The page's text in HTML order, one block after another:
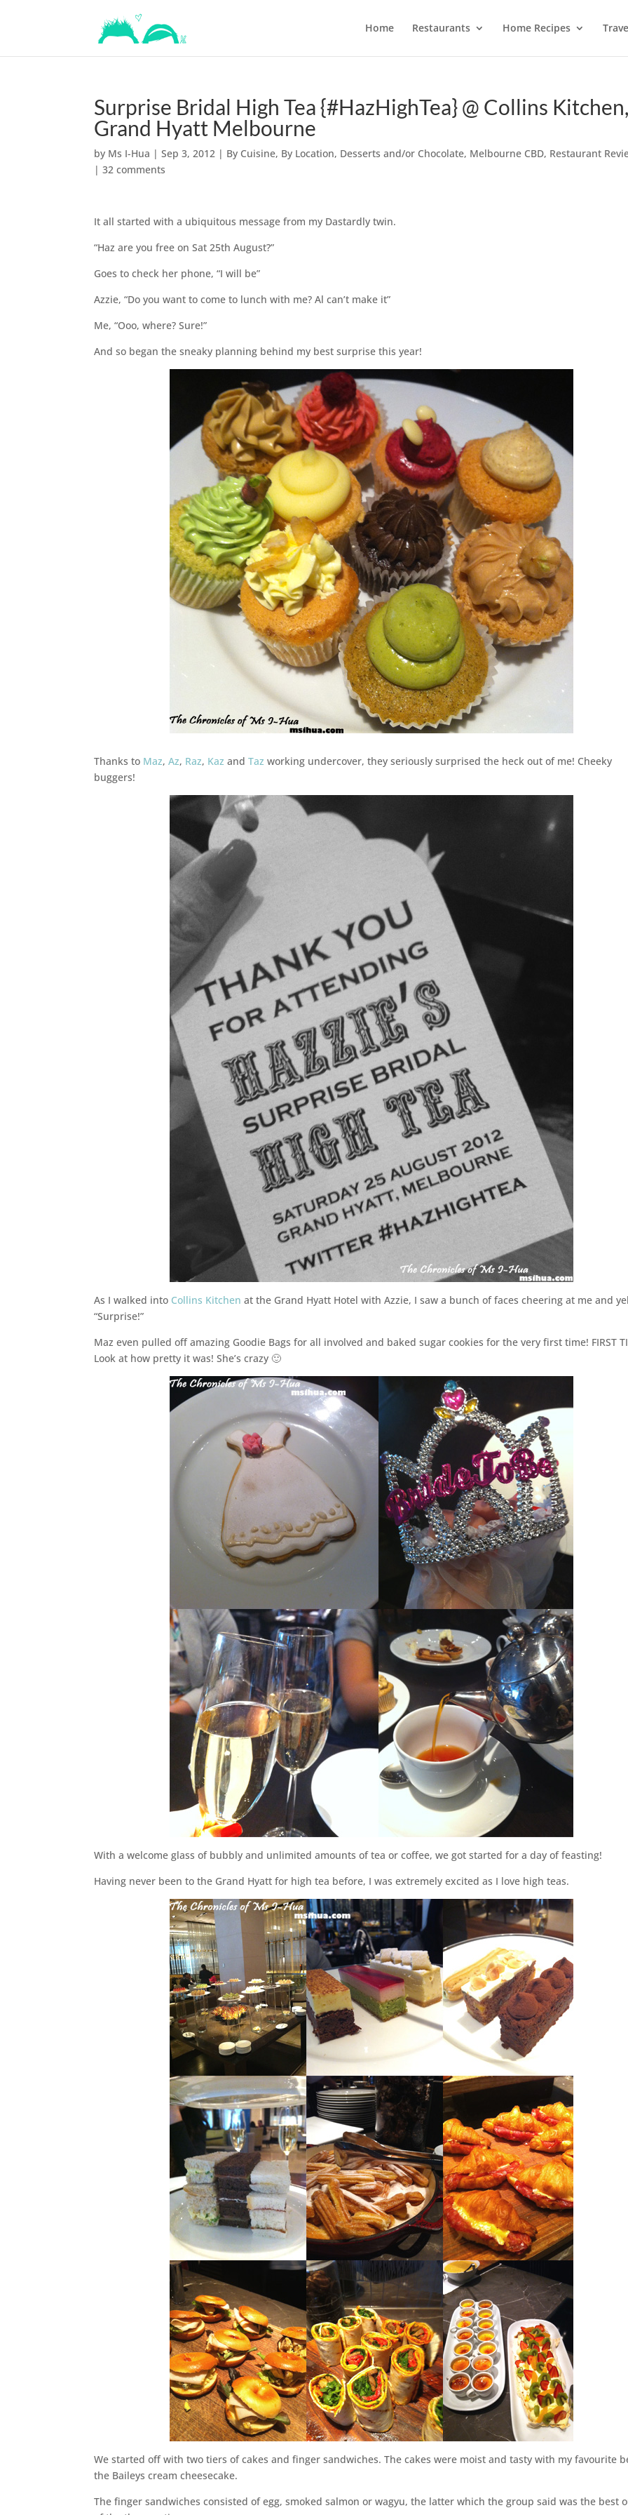
Home Restaurants Home Recipes
Surprise Bridal High Tea {#HazHighTea} @ Collins Kitchen,
Grand Hyatt Melbourne
by Ms I-Hua |Sep 3, 2012 | By Cuisine, By Location, Desserts and/or Chocolate, Melbourne CBD, Restaurant
|32 comments
It all started with a ubiquitous message from my Dastardly twin.
“Haz are you free on Sat 25th August?”
Goes to check her phone, “I will be”
Azzie, “Do you want to come to lunch with me? Al can’t make it”
Me, “Ooo, where? Sure!”
And so began the sneaky planning behind my best surprise this year!
Thanks to Maz,Az, Raz, Kaz andTaz working undercover, they seriously surprised the heck out of me! Cheeky
buggers!
As I walked into Collins Kitchen at the Grand Hyatt Hotel with Azzie, I saw a bunch of faces cheering at me and
“Surprise!”
Maz even pulled off amazing Goodie Bags for all involved and baked sugar cookies for the very first time! FIRST
Look at how pretty it was! She’s crazy 🙂
With a welcome glass of bubbly and unlimited amounts of tea or coffee, we got started for a day of feasting!
Having never been to the Grand Hyatt for high tea before, I was extremely excited as I love high teas.
We started off with two tiers of cakes and finger sandwiches. The cakes were moist and tasty with my favourite
the Baileys cream cheesecake.
The finger sandwiches consisted of egg, smoked salmon or wagyu, the latter which the group said was the best